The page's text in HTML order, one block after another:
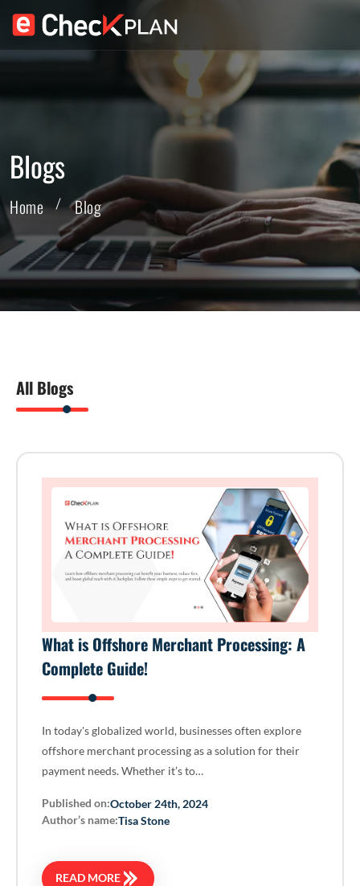
Blogs
Home Blog
All Blogs
What is Offshore Merchant Processing: A
Complete Guide!
In today's globalized world, businesses often explore
offshore merchant processing as a solution for their
payment needs. Whether it’s to…
Published on:October 24th, 2024
Author’s name:Tisa Stone
READ MORE